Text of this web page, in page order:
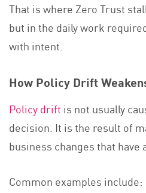
That is where Zero Trust
but in the daily work
with intent.
How Policy Drift
Policy drift is not usually
decision. It is the result of
business changes that
Common examples include: